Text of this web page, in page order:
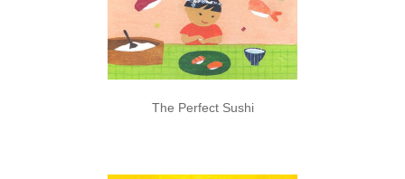
The Perfect Sushi